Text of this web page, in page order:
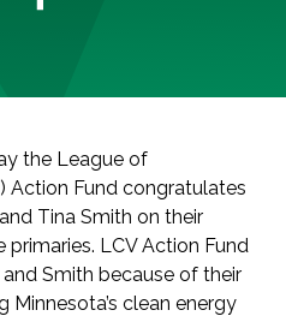
the League of
Action Fund congratulates
Tina Smith on their
LCV Action Fund
Smith because of their
clean energy